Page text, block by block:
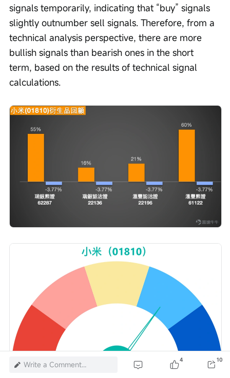
signals temporarily, indicating that “buy” signals
slightly outnumber sell signals. Therefore, from a
technical analysis perspective, there are more
bullish signals than bearish ones in the short
term, based on the results of technical signal
calculations.
Write a Comment... 4 10